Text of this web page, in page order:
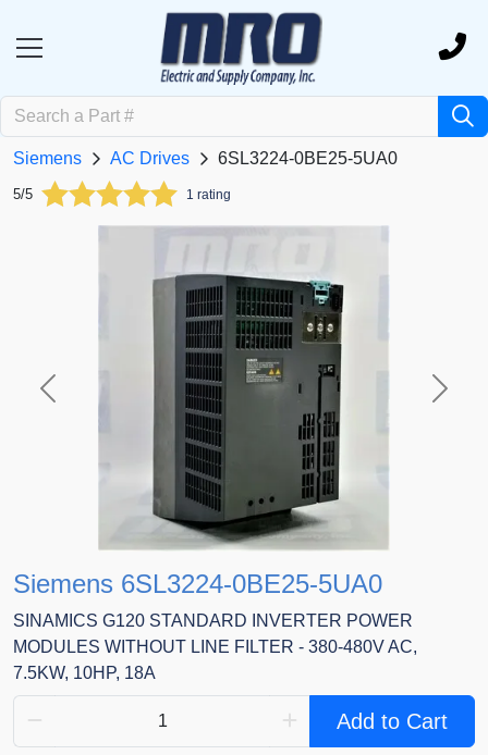
Siemens AC Drives 6SL3224-0BE25-5UA0
5/5 1 rating
Previous Next
Siemens 6SL3224-0BE25-5UA0
SINAMICS G120 STANDARD INVERTER POWER
MODULES WITHOUT LINE FILTER - 380-480V AC,
7.5KW, 10HP, 18A
Add to Cart